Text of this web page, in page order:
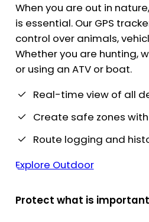
When you are out in
is essential. Our GPS
control over animals,
Whether you are hunting,
or using an ATV or boat.
Real-time view of all
Create safe zones
Route logging and
Explore Outdoor
Protect what is